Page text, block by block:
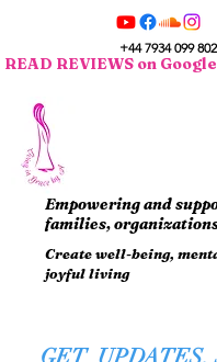
Empowering and
families,
Create well-being,
joyful living
+44 7934 099 802
READ REVIEWS on